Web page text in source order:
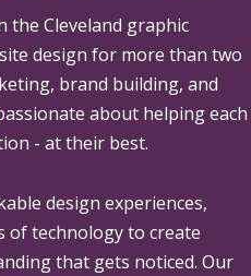
the Cleveland graphic
design for more than two
brand building, and
about helping each
- at their best.
design experiences,
of technology to create
that gets noticed. Our